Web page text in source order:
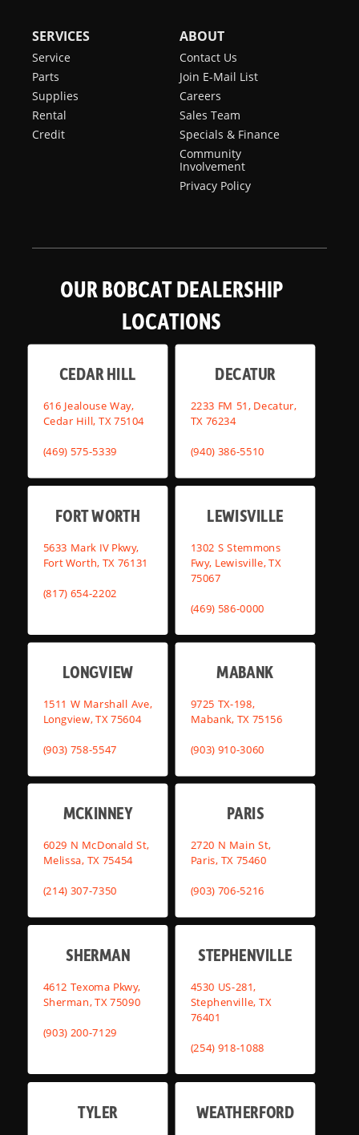
SERVICES
Service
Parts
Supplies
Rental
Credit
ABOUT
Contact Us
Join E-Mail List
Careers
Sales Team
Specials & Finance
Community
Involvement
Privacy Policy
OUR BOBCAT DEALERSHIP
LOCATIONS
CEDAR HILL
616 Jealouse Way,
Cedar Hill, TX 75104
(469) 575-5339
DECATUR
2233 FM 51, Decatur,
TX 76234
(940) 386-5510
FORT WORTH
5633 Mark IV Pkwy,
Fort Worth, TX 76131
(817) 654-2202
LEWISVILLE
1302 S Stemmons
Fwy, Lewisville, TX
75067
(469) 586-0000
LONGVIEW
1511 W Marshall Ave,
Longview, TX 75604
(903) 758-5547
MABANK
9725 TX-198,
Mabank, TX 75156
(903) 910-3060
MCKINNEY
6029 N McDonald St,
Melissa, TX 75454
(214) 307-7350
PARIS
2720 N Main St,
Paris, TX 75460
(903) 706-5216
SHERMAN
4612 Texoma Pkwy,
Sherman, TX 75090
(903) 200-7129
STEPHENVILLE
4530 US-281,
Stephenville, TX
76401
(254) 918-1088
TYLER WEATHERFORD